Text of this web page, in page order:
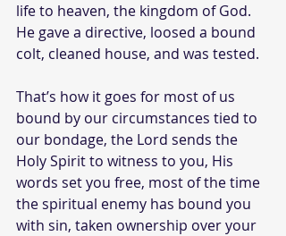
life to heaven, the kingdom of God.
He gave a directive, loosed a bound
colt, cleaned house, and was tested.
That’s how it goes for most of us
bound by our circumstances tied to
our bondage, the Lord sends the
Holy Spirit to witness to you, His
words set you free, most of the time
the spiritual enemy has bound you
with sin, taken ownership over your